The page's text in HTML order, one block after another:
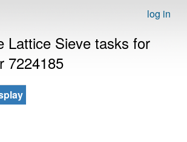
log in
Lattice Sieve tasks for
7224185